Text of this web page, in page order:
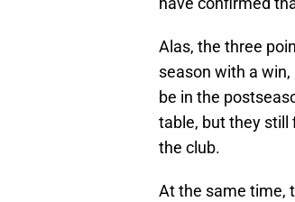
Alas, the three
season with a win,
be in the
table, but they
the club.
At the same time,